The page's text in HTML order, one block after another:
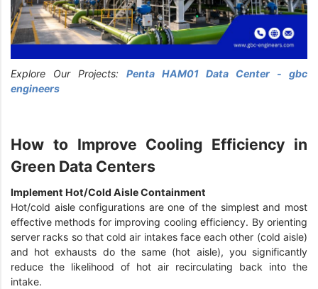
Explore Our Projects: Penta HAM01 Data Center - gbc
engineers
How to Improve Cooling Efficiency in
Green Data Centers
Implement Hot/Cold Aisle Containment
Hot/cold aisle configurations are one of the simplest and most
effective methods for improving cooling efficiency. By orienting
server racks so that cold air intakes face each other (cold aisle)
and hot exhausts do the same (hot aisle), you significantly
reduce the likelihood of hot air recirculating back into the
intake.